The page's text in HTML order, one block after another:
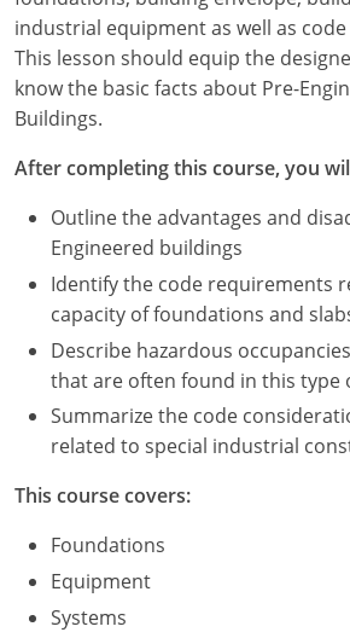
Louisiana
Maine
Maryland
Massachusetts
Michigan
Minnesota
Mississippi
Montana
Nebraska
Nevada
New Hampshire
industrial equipment as well as
This lesson should equip the
know the basic facts about Pre-
Buildings.
After completing this course, you
Outline the advantages and
Engineered buildings
Identify the code requirements
capacity of foundations and
Describe hazardous
that are often found in this type
Summarize the code
related to special industrial
This course covers:
Foundations
Equipment
Systems